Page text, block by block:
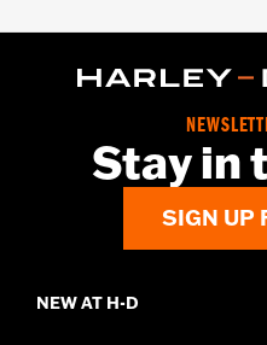
Stay in
SIGN UP
NEW AT H-D